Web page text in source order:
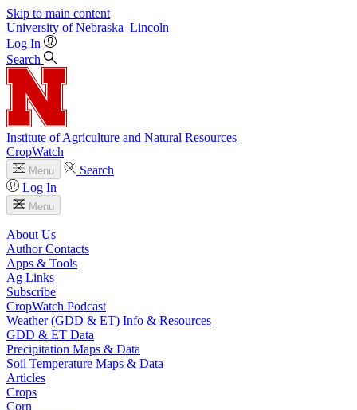
Skip to main content
University of Nebraska–Lincoln
Log In
Search
Institute of Agriculture and Natural Resources
CropWatch
Menu
Search
Log In
Menu
About Us
Author Contacts
Apps & Tools
Ag Links
Subscribe
CropWatch Podcast
Weather (GDD & ET) Info & Resources
GDD & ET Data
Precipitation Maps & Data
Soil Temperature Maps & Data
Articles
Crops
Corn